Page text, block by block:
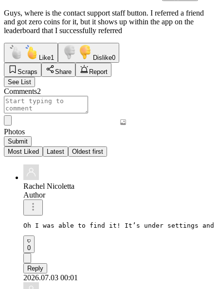
Guys, where is the contact support staff button. I referred a friend
and got zero coins for it, but it shows up within the app on the
leaderboard that I successfully referred
Like1 Dislike0
Scraps
Share
Report
See List
Comments2
Photos
Submit
Most Liked
Latest Oldest first
Rachel Nicoletta
Author
Oh I was able to find it! It’s under settings
0
Reply
2026.07.03 00:01